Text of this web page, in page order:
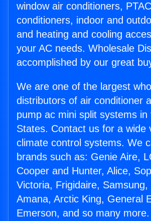
window air conditioners,
conditioners, indoor and
and heating and cooling
your AC needs. Wholesale
accomplished by our great
We are one of the largest
distributors of air conditioner
pump ac mini split systems in
States. Contact us for a wide
climate control systems. We
brands such as: Genie Aire,
Cooper and Hunter, Alice,
Victoria, Frigidaire, Samsung,
Amana, Arctic King, General
Emerson, and so many